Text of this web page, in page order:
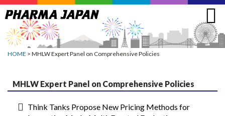
Jump
to
navigation
HOME > MHLW Expert Panel on Comprehensive Policies
MHLW Expert Panel on Comprehensive Policies
Think Tanks Propose New Pricing Methods for